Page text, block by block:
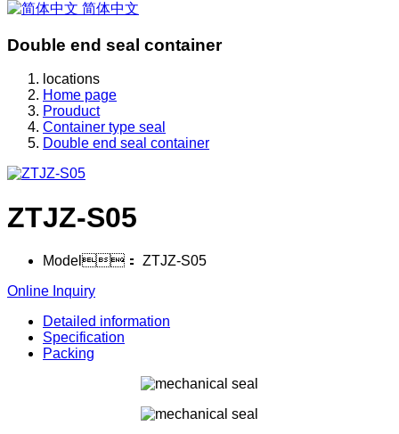
简体中文
Double end seal container
locations
Home page
Prouduct
Container type seal
Double end seal container
ZTJZ-S05
Model： ZTJZ-S05
Online Inquiry
Detailed information
Specification
Packing